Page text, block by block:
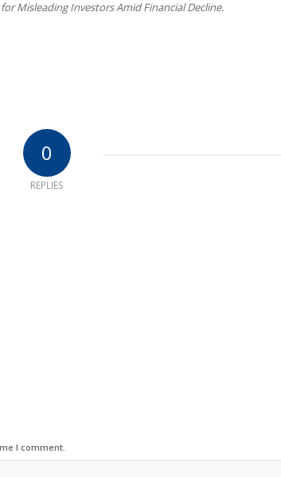
Misleading Investors Amid Financial Decline.
0
REPLIES
I comment.